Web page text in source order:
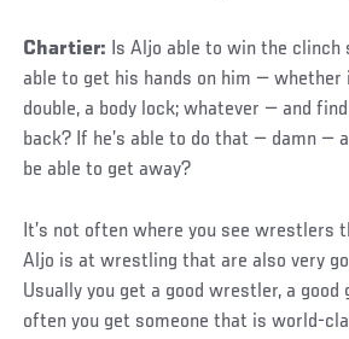
Chartier: Is Aljo able to win the clinch
able to get his hands on him — whether
double, a body lock; whatever — and
back? If he’s able to do that — damn —
be able to get away?
It’s not often where you see wrestlers
Aljo is at wrestling that are also very
Usually you get a good wrestler, a good
often you get someone that is world-